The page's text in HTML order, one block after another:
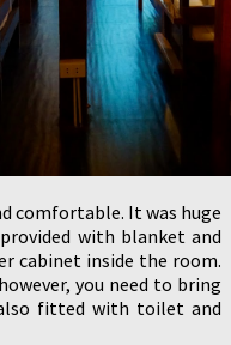
comfortable. It was huge
with blanket and
cabinet inside the room.
you need to bring
fitted with toilet and